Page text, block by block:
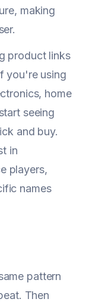
making
product links
you're using
home
seeing
and buy.
in
players,
names
pattern
Then